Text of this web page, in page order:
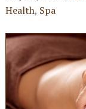
Health, Spa